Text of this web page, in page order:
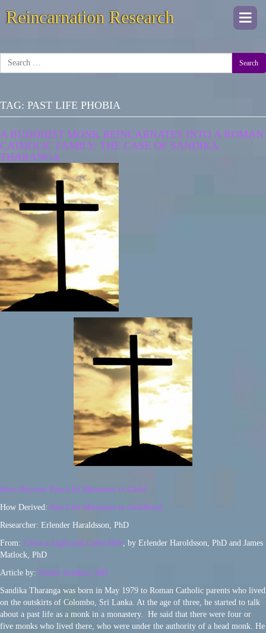
Reincarnation Research
Search
TAG: PAST LIFE PHOBIA
A BUDDHIST MONK REINCARNATES INTO A ROMAN
CATHOLIC FAMILY: THE CASE OF SANDIKA
THARANGA
How Derived: Past Life Memories in Child
How Derived: Past Life Memories in Childhood
Researcher: Erlender Haraldsson, PhD
From: I Saw a Light and Came Here, by Erlender Haroldsson, PhD and James
Matlock, PhD
Article by: Walter Semkiw, MD
Sandika Tharanga was born in May 1979 to Roman Catholic parents who lived
on the outskirts of Colombo, Sri Lanka. At the age of three, he started to talk
about a past life as a monk in a monastery. He said that there were four or
five monks who lived there, who were under the authority of a head monk. He